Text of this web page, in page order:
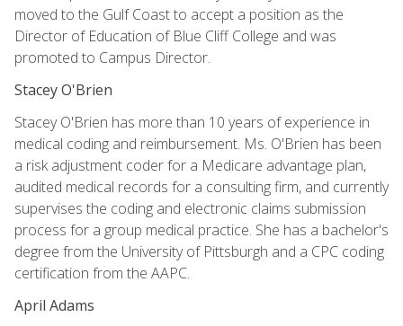
moved to the Gulf Coast to accept a position as the
Director of Education of Blue Cliff College and was
promoted to Campus Director.
Stacey O'Brien
Stacey O'Brien has more than 10 years of experience in
medical coding and reimbursement. Ms. O'Brien has been
a risk adjustment coder for a Medicare advantage plan,
audited medical records for a consulting firm, and currently
supervises the coding and electronic claims submission
process for a group medical practice. She has a bachelor's
degree from the University of Pittsburgh and a CPC coding
certification from the AAPC.
April Adams